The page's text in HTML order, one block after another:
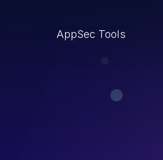
AppSec Tools